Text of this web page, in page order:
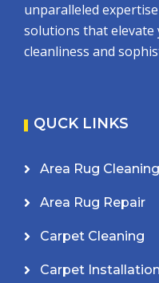
unparalleled
solutions that elevate
cleanliness and
QUCK LINKS
Area Rug Cleaning
Area Rug Repair
Carpet Cleaning
Carpet Installation